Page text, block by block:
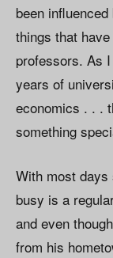
been
things that
professors. As
years of
economics . . .
something
With most days
busy is a
and even
from his